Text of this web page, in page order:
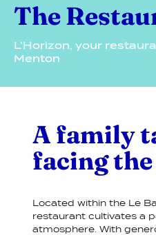
The
L’Horizon, your
Menton
A family
facing the
Located within the Le
restaurant cultivates a
atmosphere. With